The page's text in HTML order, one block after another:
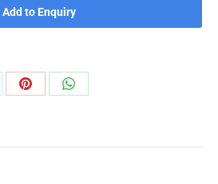
Add to Enquiry